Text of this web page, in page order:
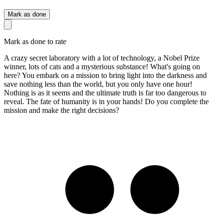
Mark as done
Mark as done to rate
A crazy secret laboratory with a lot of technology, a Nobel Prize
winner, lots of cats and a mysterious substance! What's going on
here? You embark on a mission to bring light into the darkness and
save nothing less than the world, but you only have one hour!
Nothing is as it seems and the ultimate truth is far too dangerous to
reveal. The fate of humanity is in your hands! Do you complete the
mission and make the right decisions?